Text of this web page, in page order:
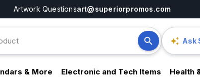
Artwork Questionsart@superiorpromos.com
Ask
& More Electronic and Tech Items Health